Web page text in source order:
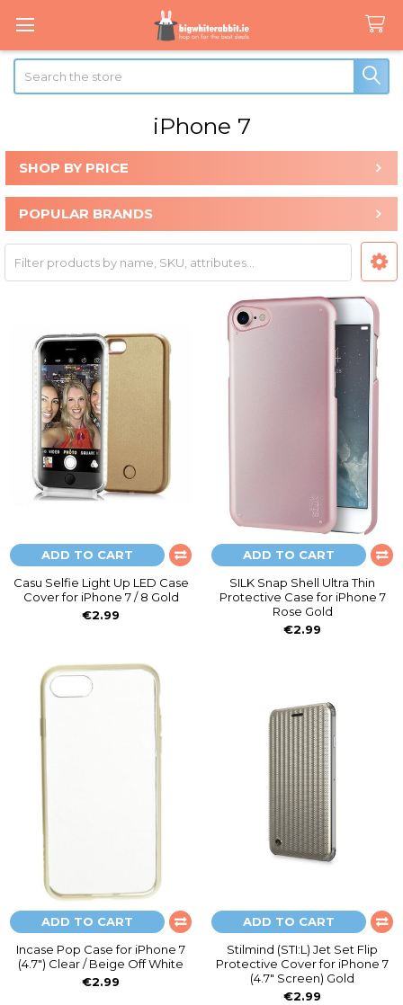
Search
iPhone 7
Sidebar
SHOP BY PRICE
POPULAR BRANDS
ADD TO CART
Casu Selfie Light Up LED Case
Cover for iPhone 7 / 8 Gold
€2.99
ADD TO CART
SILK Snap Shell Ultra Thin
Protective Case for iPhone 7
Rose Gold
€2.99
ADD TO CART
Incase Pop Case for iPhone 7
(4.7") Clear / Beige Off White
€2.99
ADD TO CART
Stilmind (STI:L) Jet Set Flip
Protective Cover for iPhone 7
(4.7" Screen) Gold
€2.99